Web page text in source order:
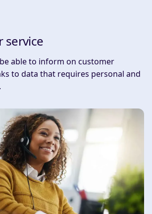
service
able to inform on customer
to data that requires personal and